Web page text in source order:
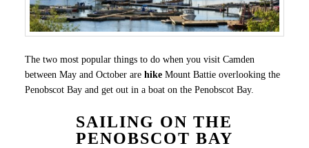
The two most popular things to do when you visit Camden
between May and October are hikeMount Battie overlooking the
Penobscot Bay and get out in a boat on the Penobscot Bay.
SAILING ON THE
PENOBSCOT BAY